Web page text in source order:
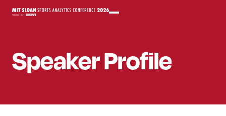
SpeakerProfile